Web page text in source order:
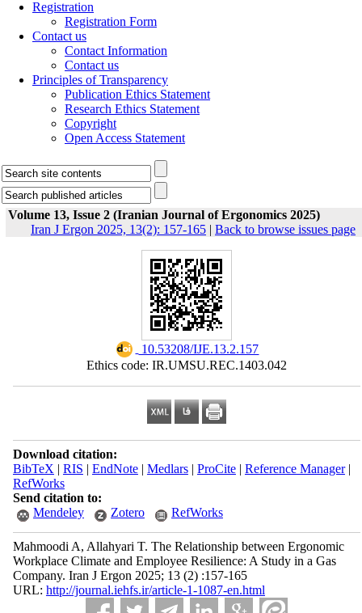
Registration
Registration Form
Contact us
Contact Information
Contact us
Principles of Transparency
Publication Ethics Statement
Research Ethics Statement
Copyright
Open Access Statement
Volume 13, Issue 2 (Iranian Journal of Ergonomics 2025)
Iran J Ergon 2025, 13(2): 157-165 | Back to browse issues page
‎ 10.53208/IJE.13.2.157
Ethics code: IR.UMSU.REC.1403.042
Download citation:
BibTeX | RIS | EndNote| Medlars| ProCite| Reference Manager|
RefWorks
Send citation to:
Mendeley
Zotero RefWorks
Mahmoodi A, Allahyari T. The Relationship between Ergonomic
Workplace Climate and Employee Resilience: A Study in a Gas
Company. Iran J Ergon 2025; 13 (2) :157-165
URL: http://journal.iehfs.ir/article-1-1087-en.html